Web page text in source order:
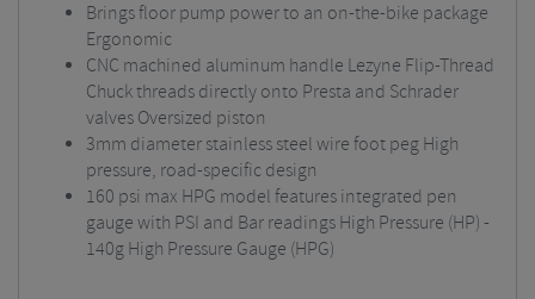
Brings floor pump power to an on-the-bike package
Ergonomic
CNC machined aluminum handle Lezyne Flip-Thread
Chuck threads directly onto Presta and Schrader
valves Oversized piston
3mm diameter stainless steel wire foot peg High
pressure, road-specific design
160 psi max HPG model features integrated pen
gauge with PSI and Bar readings High Pressure (HP) -
140g High Pressure Gauge (HPG)